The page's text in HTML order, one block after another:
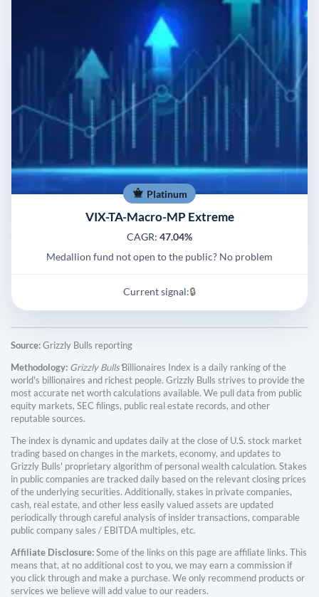
Platinum
VIX-TA-Macro-MP Extreme
CAGR: 47.04%
Medallion fund not open to the public? No problem
Current signal:🔒
Source:Grizzly Bulls reporting
Methodology: Grizzly Bulls'Billionaires Index is a daily ranking of the
world's billionaires and richest people. Grizzly Bulls strives to provide the
most accurate net worth calculations available. We pull data from public
equity markets, SEC filings, public real estate records, and other
reputable sources.
The index is dynamic and updates daily at the close of U.S. stock market
trading based on changes in the markets, economy, and updates to
Grizzly Bulls' proprietary algorithm of personal wealth calculation. Stakes
in public companies are tracked daily based on the relevant closing prices
of the underlying securities. Additionally, stakes in private companies,
cash, real estate, and other less easily valued assets are updated
periodically through careful analysis of insider transactions, comparable
public company sales / EBITDA multiples, etc.
Affiliate Disclosure:Some of the links on this page are affiliate links. This
means that, at no additional cost to you, we may earn a commission if
you click through and make a purchase. We only recommend products or
services we believe will add value to our readers.